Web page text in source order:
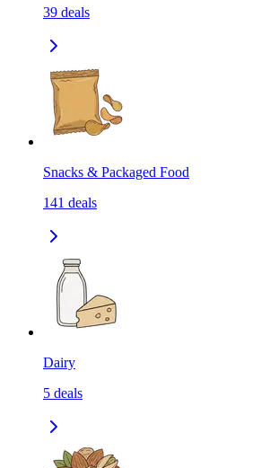
39 deals
Snacks & Packaged Food
141 deals
Dairy
5 deals